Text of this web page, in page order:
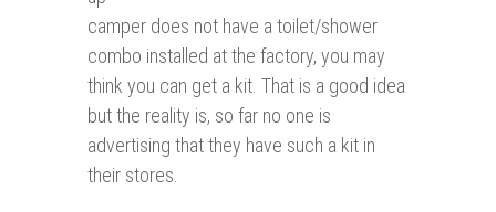
camper does not have a toilet/shower
combo installed at the factory, you may
think you can get a kit. That is a good idea
but the reality is, so far no one is
advertising that they have such a kit in
their stores.